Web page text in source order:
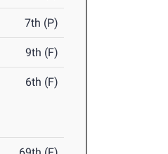
7th (P)
9th (F)
6th (F)